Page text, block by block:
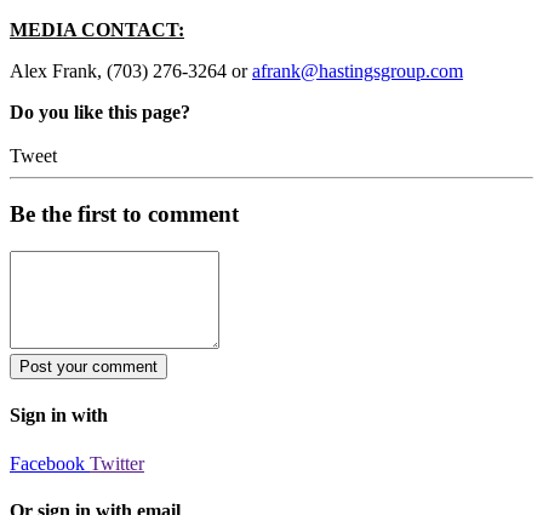
MEDIA CONTACT:
Alex Frank, (703) 276-3264 orafrank@hastingsgroup.com
Do you like this page?
Tweet
Be the first to comment
Sign in with
Facebook Twitter
Or sign in with email